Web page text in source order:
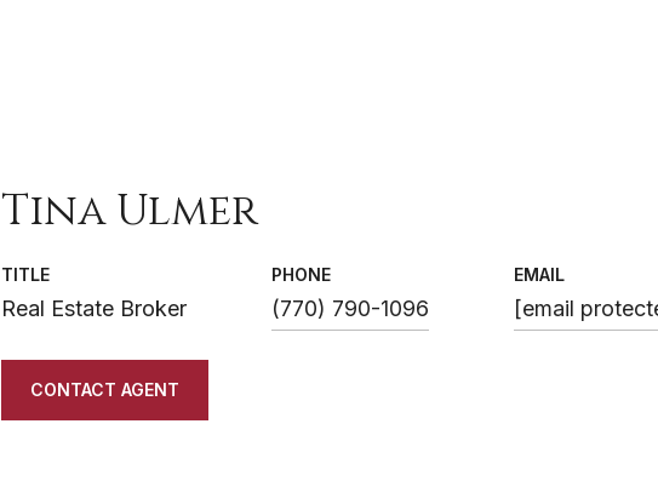
Tina Ulmer
TITLE
Real Estate Broker
PHONE
(770) 790-1096
EMAIL
[email
CONTACT AGENT